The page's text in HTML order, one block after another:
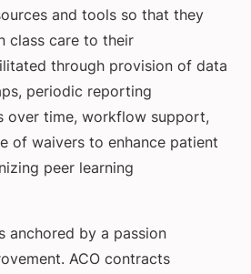
and tools so that they
class care to their
through provision of data
periodic reporting
over time, workflow support,
of waivers to enhance patient
peer learning
anchored by a passion
ACO contracts